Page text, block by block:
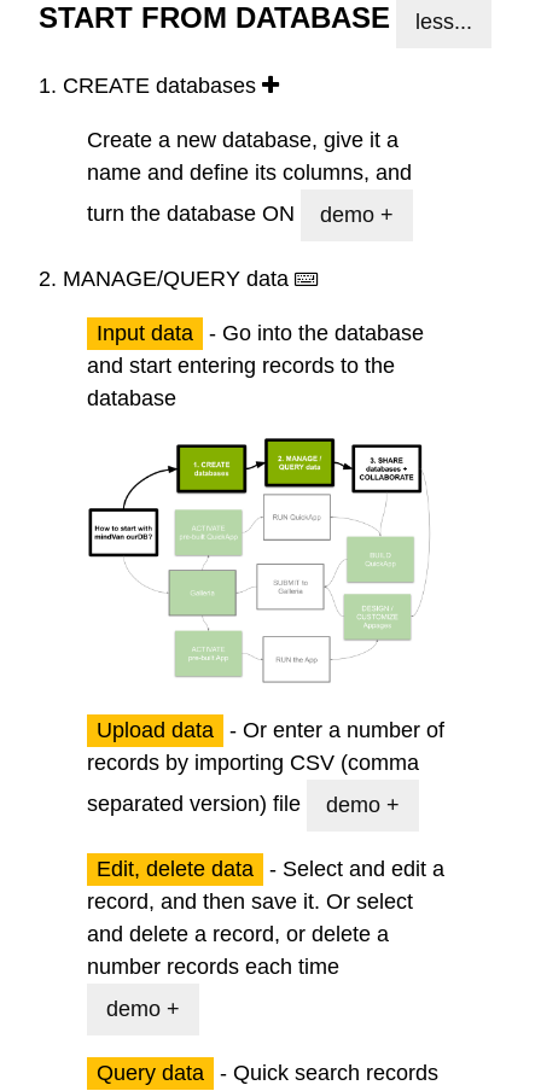
START FROM DATABASE less...
1. CREATE databases
Create a new database, give it a
name and define its columns, and
turn the database ON
demo +
2. MANAGE/QUERY data
Input data
- Go into the database
and start entering records to the
database
Upload data
- Or enter a number of
records by importing CSV (comma
separated version) file
demo +
Edit, delete data
- Select and edit a
record, and then save it. Or select
and delete a record, or delete a
number records each time
demo +
Query data - Quick search records